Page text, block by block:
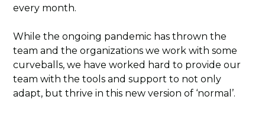
every month.
While the ongoing pandemic has thrown the
team and the organizations we work with some
curveballs, we have worked hard to provide our
team with the tools and support to not only
adapt, but thrive in this new version of ‘normal’.